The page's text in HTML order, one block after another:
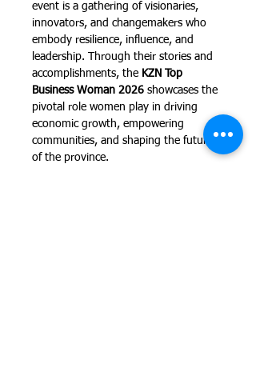
event is a gathering of visionaries,
innovators, and changemakers who
embody resilience, influence, and
leadership. Through their stories and
accomplishments, the KZN Top
Business Woman 2026 showcases the
pivotal role women play in driving
economic growth, empowering
communities, and shaping the future
of the province.